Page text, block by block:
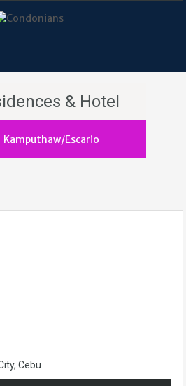
& Hotel
Kamputhaw/Escario
Cebu